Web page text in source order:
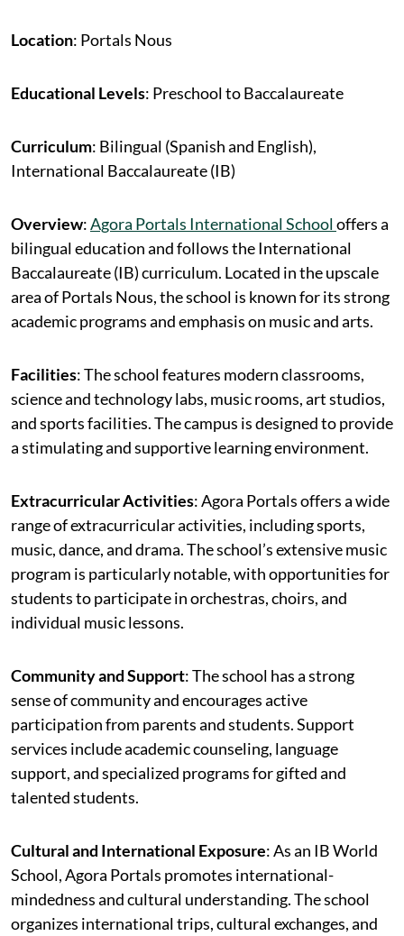
Location: Portals Nous
Educational Levels: Preschool to Baccalaureate
Curriculum: Bilingual (Spanish and English),
International Baccalaureate (IB)
Overview:Agora Portals International Schooloffers a
bilingual education and follows the International
Baccalaureate (IB) curriculum. Located in the upscale
area of Portals Nous, the school is known for its strong
academic programs and emphasis on music and arts.
Facilities: The school features modern classrooms,
science and technology labs, music rooms, art studios,
and sports facilities. The campus is designed to provide
a stimulating and supportive learning environment.
Extracurricular Activities: Agora Portals offers a wide
range of extracurricular activities, including sports,
music, dance, and drama. The school’s extensive music
program is particularly notable, with opportunities for
students to participate in orchestras, choirs, and
individual music lessons.
Community and Support: The school has a strong
sense of community and encourages active
participation from parents and students. Support
services include academic counseling, language
support, and specialized programs for gifted and
talented students.
Cultural and International Exposure: As an IB World
School, Agora Portals promotes international-
mindedness and cultural understanding. The school
organizes international trips, cultural exchanges, and